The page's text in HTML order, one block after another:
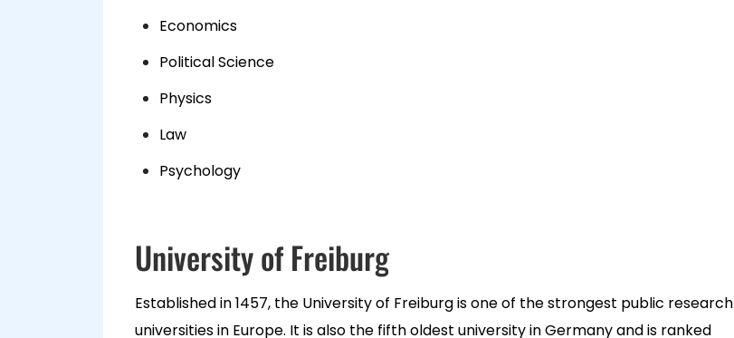
Economics
Political Science
Physics
Law
Psychology
University of Freiburg
Established in 1457, the University of Freiburg is one of the strongest public research
universities in Europe. It is also the fifth oldest university in Germany and is ranked